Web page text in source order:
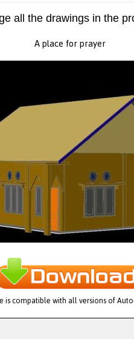
all the drawings in the
A place for prayer
is compatible with all versions of